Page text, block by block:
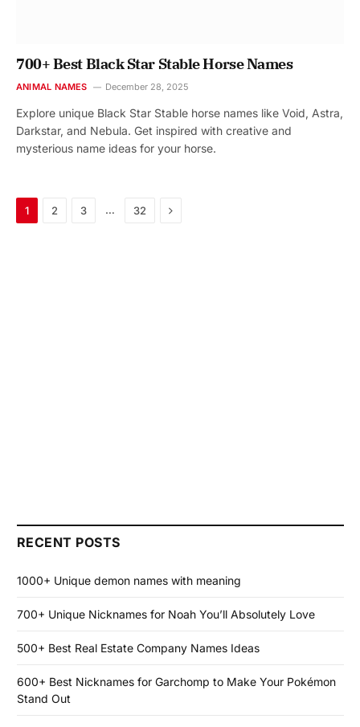
700+ Best Black Star Stable Horse Names
ANIMAL NAMES December 28, 2025
Explore unique Black Star Stable horse names like Void, Astra,
Darkstar, and Nebula. Get inspired with creative and
mysterious name ideas for your horse.
1 2 3 … 32 Next
RECENT POSTS
1000+ Unique demon names with meaning
700+ Unique Nicknames for Noah You’ll Absolutely Love
500+ Best Real Estate Company Names Ideas
600+ Best Nicknames for Garchomp to Make Your Pokémon
Stand Out